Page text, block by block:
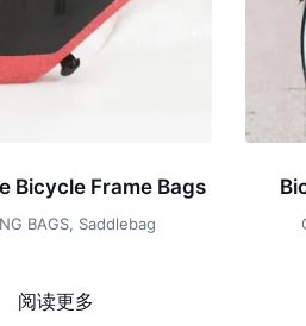
Bicycle Frame Bags
BAGS, Saddlebag
阅读更多